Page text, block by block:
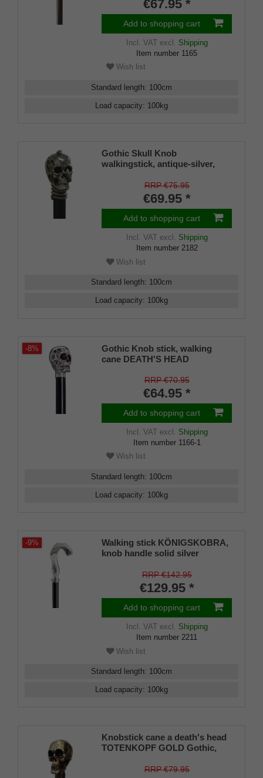
€67.95 *
Add to shopping cart
Incl. VATexcl. Shipping
Item number 1165
Wish list
Standard length: 100cm
Load capacity: 100kg
Gothic Skull Knob
walkingstick, antique-silver,
on a black hardwoodstick
RRP €75.95
€69.95 *
Add to shopping cart
Incl. VATexcl. Shipping
Item number 2182
Wish list
Standard length: 100cm
Load capacity: 100kg
-8%
Gothic Knob stick, walking
cane DEATH'S HEAD
RRP €70.95
€64.95 *
Add to shopping cart
Incl. VATexcl. Shipping
Item number 1166-1
Wish list
Standard length: 100cm
Load capacity: 100kg
-9%
Walking stick KÖNIGSKOBRA,
knob handle solid silver
cobra head, stick made of black
lacquered beech wood, incl.
rubber buffer.
RRP €142.95
€129.95 *
Add to shopping cart
Incl. VATexcl. Shipping
Item number 2211
Wish list
Standard length: 100cm
Load capacity: 100kg
Knobstick cane a death's head
TOTENKOPF GOLD Gothic,
cane solid beech wood stained
RRP €79.95